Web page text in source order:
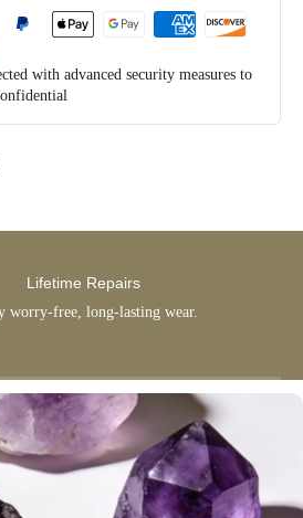
with advanced security measures to
Lifetime Repairs
worry-free, long-lasting wear.